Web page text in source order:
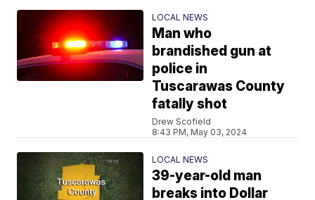
LOCAL NEWS
Man who
brandished gun at
police in
Tuscarawas County
fatally shot
Drew Scofield
8:43 PM, May 03, 2024
LOCAL NEWS
39-year-old man
breaks into Dollar